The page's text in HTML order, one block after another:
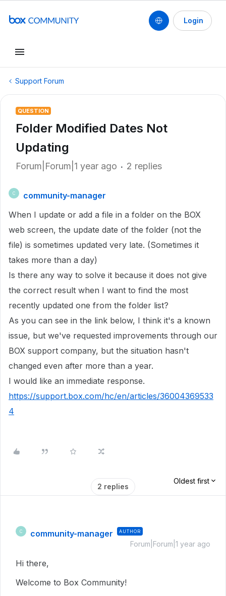
Login
Support Forum
QUESTION
Folder Modified Dates Not
Updating
Forum|Forum|1 year ago 2 replies
C
community-manager
When I update or add a file in a folder on the BOX
web screen, the update date of the folder (not the
file) is sometimes updated very late. (Sometimes it
takes more than a day)
Is there any way to solve it because it does not give
the correct result when I want to find the most
recently updated one from the folder list?
As you can see in the link below, I think it's a known
issue, but we've requested improvements through our
BOX support company, but the situation hasn't
changed even after more than a year.
I would like an immediate response.
https://support.box.com/hc/en/articles/36004369533
4
2 replies
Oldest first
C community-manager AUTHOR
Forum|Forum|1 year ago
Hi there,
Welcome to Box Community!